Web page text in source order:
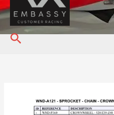
Search